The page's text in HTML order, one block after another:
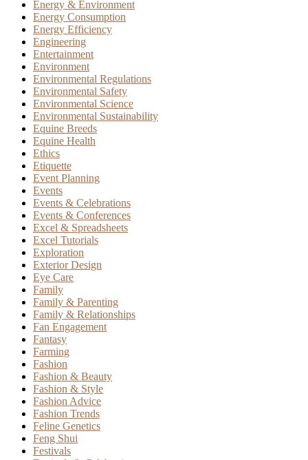
Energy & Environment
Energy Consumption
Energy Efficiency
Engineering
Entertainment
Environment
Environmental Regulations
Environmental Safety
Environmental Science
Environmental Sustainability
Equine Breeds
Equine Health
Ethics
Etiquette
Event Planning
Events
Events & Celebrations
Events & Conferences
Excel & Spreadsheets
Excel Tutorials
Exploration
Exterior Design
Eye Care
Family
Family & Parenting
Family & Relationships
Fan Engagement
Fantasy
Farming
Fashion
Fashion & Beauty
Fashion & Style
Fashion Advice
Fashion Trends
Feline Genetics
Feng Shui
Festivals